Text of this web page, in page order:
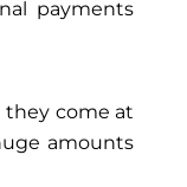
payments
come at
amounts